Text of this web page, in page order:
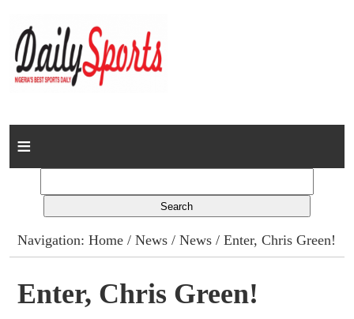
Home
Columns
Advert Rates
Gallery
Navigation:Home /News /News / Enter, Chris Green!
Enter, Chris Green!